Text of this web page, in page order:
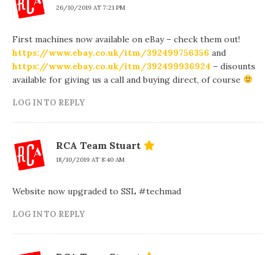
26/10/2019 AT 7:21 PM
First machines now available on eBay – check them out!
https://www.ebay.co.uk/itm/392499756356 and
https://www.ebay.co.uk/itm/392499936924 – disounts
available for giving us a call and buying direct, of course
LOG IN TO REPLY
RCA Team Stuart
18/10/2019 AT 8:40 AM
Website now upgraded to SSL #techmad
LOG IN TO REPLY